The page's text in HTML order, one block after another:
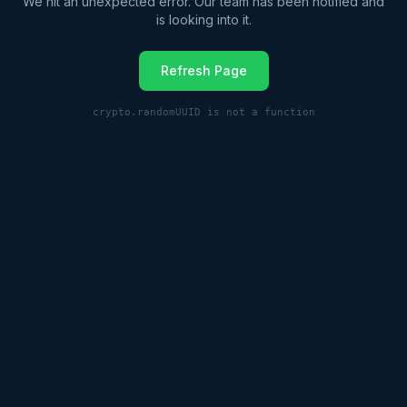
is looking into it.
Refresh Page
crypto.randomUUID is not a function